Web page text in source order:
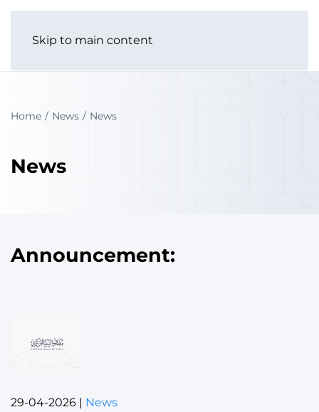
Skip to main content
Home News News
News
Announcement:
29-04-2026 | News